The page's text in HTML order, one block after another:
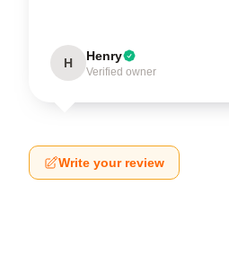
H Henry
Verified owner
Write your review